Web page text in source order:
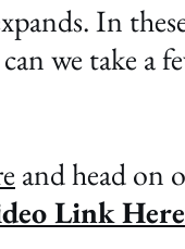
In
we take a
and head on
Link Here